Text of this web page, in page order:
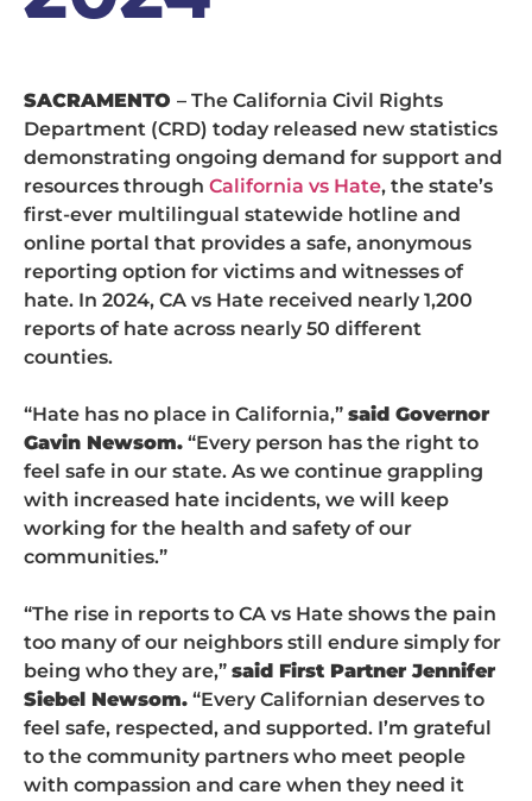
SACRAMENTO – The California Civil Rights
Department (CRD) today released new statistics
demonstrating ongoing demand for support and
resources through California vs Hate, the state’s
first-ever multilingual statewide hotline and
online portal that provides a safe, anonymous
reporting option for victims and witnesses of
hate. In 2024, CA vs Hate received nearly 1,200
reports of hate across nearly 50 different
counties.
“Hate has no place in California,” said Governor
Gavin Newsom. “Every person has the right to
feel safe in our state. As we continue grappling
with increased hate incidents, we will keep
working for the health and safety of our
communities.”
“The rise in reports to CA vs Hate shows the pain
too many of our neighbors still endure simply for
being who they are,” said First Partner Jennifer
Siebel Newsom. “Every Californian deserves to
feel safe, respected, and supported. I’m grateful
to the community partners who meet people
with compassion and care when they need it